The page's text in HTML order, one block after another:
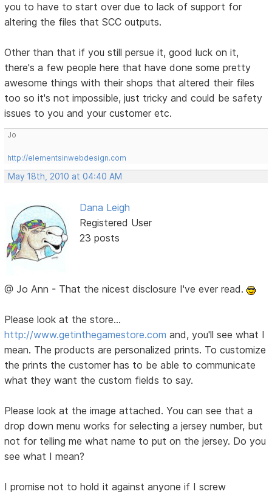
you to have to start over due to lack of support for
altering the files that SCC outputs.
Other than that if you still persue it, good luck on it,
there's a few people here that have done some pretty
awesome things with their shops that altered their files
too so it's not impossible, just tricky and could be safety
issues to you and your customer etc.
Jo
http://elementsinwebdesign.com
May 18th, 2010 at 04:40 AM
Dana Leigh
Registered User
23 posts
@ Jo Ann - That the nicest disclosure I've ever read.
Please look at the store...
http://www.getinthegamestore.com and, you'll see what I
mean. The products are personalized prints. To customize
the prints the customer has to be able to communicate
what they want the custom fields to say.
Please look at the image attached. You can see that a
drop down menu works for selecting a jersey number, but
not for telling me what name to put on the jersey. Do you
see what I mean?
I promise not to hold it against anyone if I screw